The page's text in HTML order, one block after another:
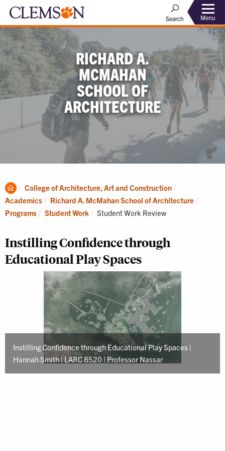
Search Menu
RICHARD A.
MCMAHAN
SCHOOL OF
ARCHITECTURE
Clemson
Home
College of Architecture, Art and Construction
Academics
Richard A. McMahan School of Architecture
Programs
Student Work Current:
Student Work Review
Instilling Confidence through
Educational Play Spaces